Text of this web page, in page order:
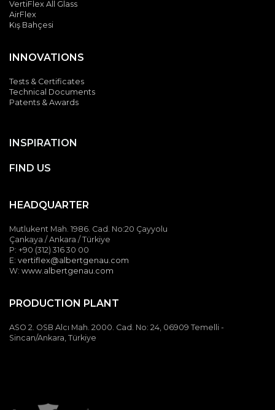
Albert Genau's patented G-Motion system; guarantees a
quiet and comfortable movement. The balancing wheels
provide smooth movement. In addition, the sealed motor
caps have sound insulation.
Hidden Junction
Details
profile closes the side panel channels aesthetically.
VertiFlex All Glass
AirFlex
Kış Bahçesi
INNOVATIONS
Tests & Certificates
Technical Documents
Patents & Awards
INSPIRATION
FIND US
HEADQUARTER
Mutlukent Mah. 1986. Cad. No:20 Çayyolu
Çankaya / Ankara / Türkiye
P: +90 (312) 316 30 00
E: vertiflex@albertgenau.com
W: www.albertgenau.com
PRODUCTION PLANT
ASO 2. OSB Alcı Mah. 2000. Cad. No: 24, 06909 Temelli -
Sincan/Ankara, Türkiye